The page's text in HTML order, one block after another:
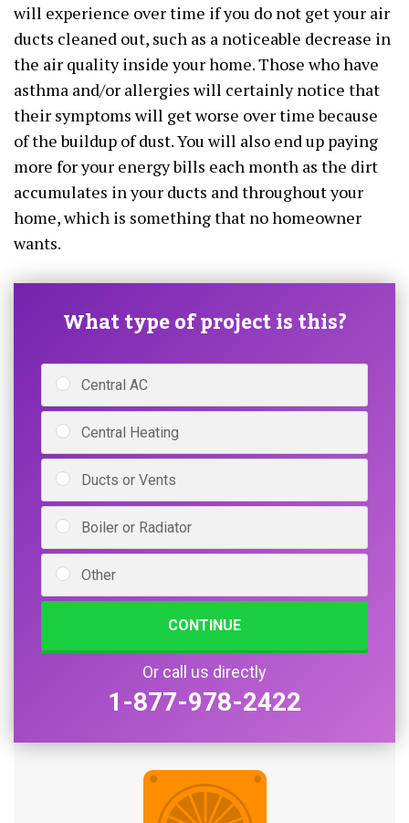
will experience over time if you do not get your air
ducts cleaned out, such as a noticeable decrease in
the air quality inside your home. Those who have
asthma and/or allergies will certainly notice that
their symptoms will get worse over time because
of the buildup of dust. You will also end up paying
more for your energy bills each month as the dirt
accumulates in your ducts and throughout your
home, which is something that no homeowner
wants.
What type of project is this?
Central AC
Central Heating
Ducts or Vents
Boiler or Radiator
Other
CONTINUE
Or call us directly
1-877-978-2422